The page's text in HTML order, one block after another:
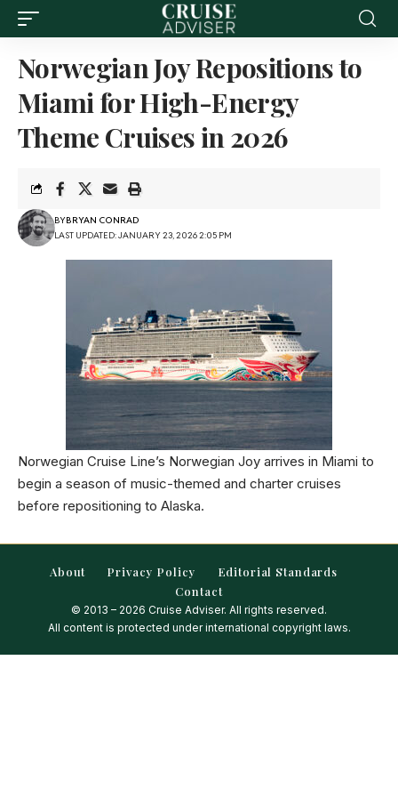
Norwegian Joy Repositions to
Miami for High-Energy
Theme Cruises in 2026
LAST UPDATED: JANUARY 23, 2026 2:05 PM
BYBRYAN CONRAD
Norwegian Cruise Line’s Norwegian Joy arrives in Miami to
begin a season of music-themed and charter cruises
before repositioning to Alaska.
About Privacy Policy
Editorial Standards
Contact
© 2013 – 2026 Cruise Adviser. All rights reserved.
All content is protected under international copyright laws.